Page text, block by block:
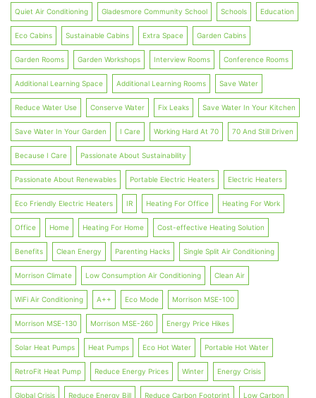
Quiet Air Conditioning Gladesmore Community School Schools Education
Eco Cabins Sustainable Cabins Extra Space Garden Cabins
Garden Rooms Garden Workshops Interview Rooms Conference Rooms
Additional Learning Space Additional Learning Rooms Save Water
Reduce Water Use Conserve Water Fix Leaks Save Water In Your Kitchen
Save Water In Your Garden I Care Working Hard At 70 70 And Still Driven
Because I Care Passionate About Sustainability
Passionate About Renewables Portable Electric Heaters Electric Heaters
Eco Friendly Electric Heaters IR Heating For Office Heating For Work
Office Home Heating For Home Cost-effective Heating Solution
Benefits Clean Energy Parenting Hacks Single Split Air Conditioning
Morrison Climate Low Consumption Air Conditioning Clean Air
WiFi Air Conditioning A++ Eco Mode Morrison MSE-100
Morrison MSE-130 Morrison MSE-260 Energy Price Hikes
Solar Heat Pumps Heat Pumps Eco Hot Water Portable Hot Water
RetroFit Heat Pump Reduce Energy Prices Winter Energy Crisis
Global Crisis Reduce Energy Bill Reduce Carbon Footprint Low Carbon